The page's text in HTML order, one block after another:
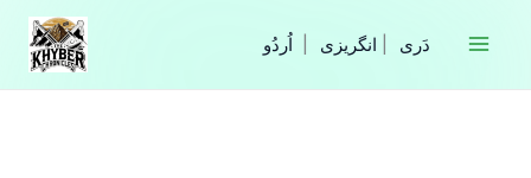
Skip
content
انگریزی